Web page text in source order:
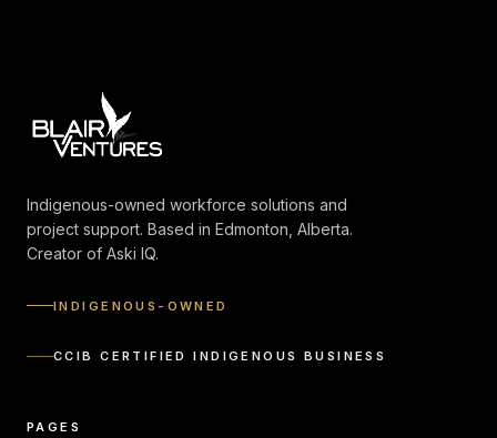
Indigenous-owned workforce solutions and
project support. Based in Edmonton, Alberta.
Creator of Aski IQ.
INDIGENOUS-OWNED
CCIB CERTIFIED INDIGENOUS BUSINESS
PAGES